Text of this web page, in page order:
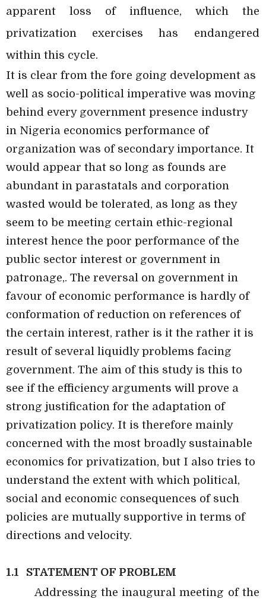
apparent loss of influence, which the
privatization exercises has endangered
within this cycle.
It is clear from the fore going development as
well as socio-political imperative was moving
behind every government presence industry
in Nigeria economics performance of
organization was of secondary importance. It
would appear that so long as founds are
abundant in parastatals and corporation
wasted would be tolerated, as long as they
seem to be meeting certain ethic-regional
interest hence the poor performance of the
public sector interest or government in
patronage,. The reversal on government in
favour of economic performance is hardly of
conformation of reduction on references of
the certain interest, rather is it the rather it is
result of several liquidly problems facing
government. The aim of this study is this to
see if the efficiency arguments will prove a
strong justification for the adaptation of
privatization policy. It is therefore mainly
concerned with the most broadly sustainable
economics for privatization, but I also tries to
understand the extent with which political,
social and economic consequences of such
policies are mutually supportive in terms of
directions and velocity.
1.1 STATEMENT OF PROBLEM
Addressing the inaugural meeting of the